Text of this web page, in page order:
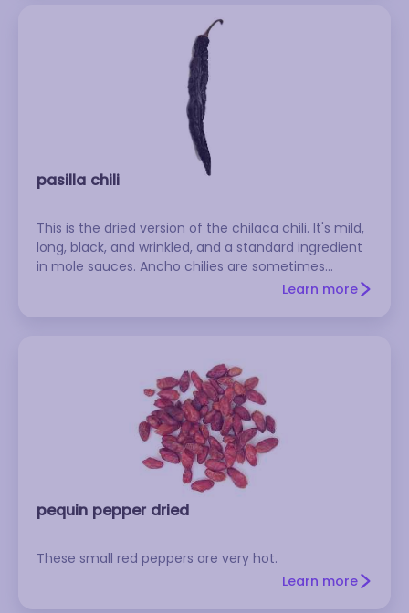
pasilla chili
This is the dried version of the chilaca chili. It's mild,
long, black, and wrinkled, and a standard ingredient
in mole sauces. Ancho chilies are sometimes
Learn more
pequin pepper dried
These small red peppers are very hot.
Learn more